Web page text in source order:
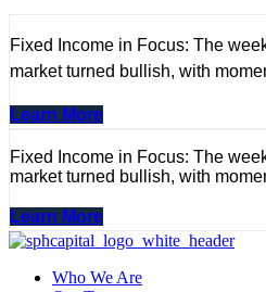
Fixed Income in Focus: The
market turned bullish, with
Learn More
Fixed Income in Focus: The
market turned bullish, with
Learn More
Who We Are